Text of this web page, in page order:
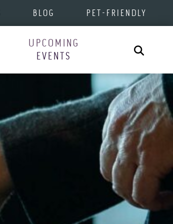
BLOG PET-FRIENDLY
UPCOMING
EVENTS
Search